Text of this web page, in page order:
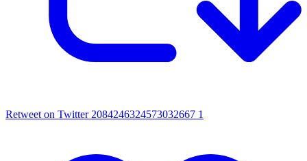
Retweet on Twitter 2084246324573032667 1